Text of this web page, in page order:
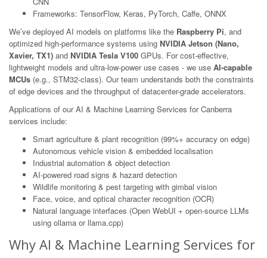
Frameworks: TensorFlow, Keras, PyTorch, Caffe, ONNX
We’ve deployed AI models on platforms like the Raspberry Pi, and
optimized high-performance systems using NVIDIA Jetson (Nano,
Xavier, TX1) and NVIDIA Tesla V100 GPUs. For cost-effective,
lightweight models and ultra-low-power use cases - we use AI-capable
MCUs (e.g., STM32-class). Our team understands both the constraints
of edge devices and the throughput of datacenter-grade accelerators.
Applications of our AI & Machine Learning Services for Canberra
services include:
Smart agriculture & plant recognition (99%+ accuracy on edge)
Autonomous vehicle vision & embedded localisation
Industrial automation & object detection
AI-powered road signs & hazard detection
Wildlife monitoring & pest targeting with gimbal vision
Face, voice, and optical character recognition (OCR)
Natural language interfaces (Open WebUI + open-source LLMs
using ollama or llama.cpp)
Why AI & Machine Learning Services for